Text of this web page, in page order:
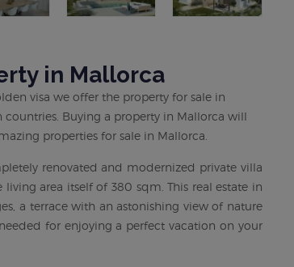
in Mallorca
visa we offer the property for sale in
countries. Buying a property in Mallorca will
properties for sale in Mallorca.
renovated and modernized private villa
area itself of 380 sqm. This real estate in
a terrace with an astonishing view of nature
for enjoying a perfect vacation on your